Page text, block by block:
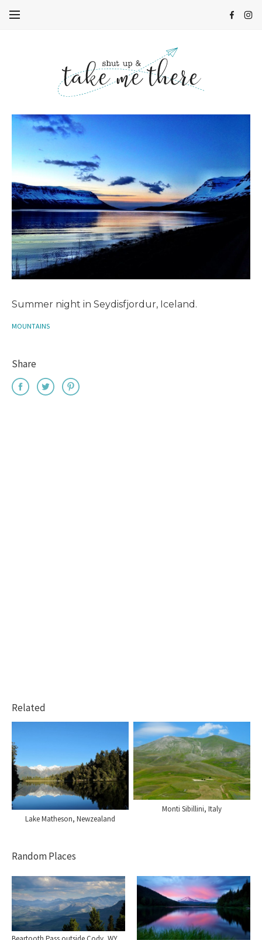
Summer night in Seydisfjordur, Iceland.
MOUNTAINS
Share
Related
Lake Matheson, Newzealand
Monti Sibillini, Italy
Random Places